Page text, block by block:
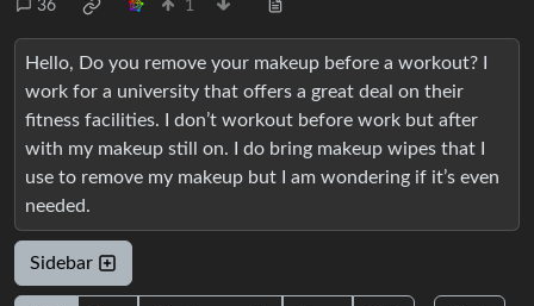
36 1
Hello, Do you remove your makeup before a workout? I
work for a university that offers a great deal on their
fitness facilities. I don’t workout before work but after
with my makeup still on. I do bring makeup wipes that I
use to remove my makeup but I am wondering if it’s even
needed.
Sidebar